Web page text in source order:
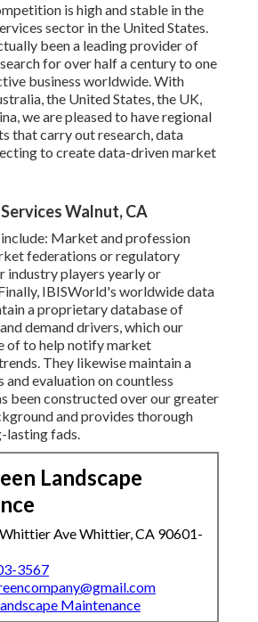
is high and stable in the
sector in the United States.
been a leading provider of
for over half a century to one
business worldwide. With
the United States, the UK,
we are pleased to have regional
that carry out research, data
to create data-driven market
Walnut, CA
Market and profession
federations or regulatory
industry players yearly or
IBISWorld's worldwide data
a proprietary database of
demand drivers, which our
of to help notify market
They likewise maintain a
and evaluation on countless
been constructed over our greater
and provides thorough
lasting fads.
Landscape
Ave Whittier, CA 90601-
3567
Maintenance